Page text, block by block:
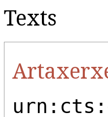
Texts